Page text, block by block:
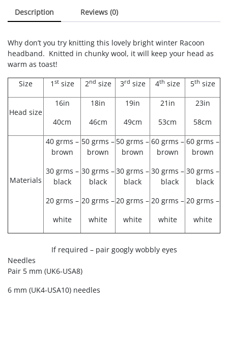
Description Reviews (0)
Why don’t you try knitting this lovely bright winter Racoon
headband. Knitted in chunky wool, it will keep your head as
warm as toast!
Size
1 stsize 2nd size 3rd size 4th size 5th size
Head size
16in
40cm
18in
46cm
19in
49cm
21in
53cm
23in
58cm
Materials
40 grms –
brown
30 grms –
black
20 grms –
white
50 grms –
brown
30 grms –
black
20 grms –
white
50 grms –
brown
30 grms –
black
20 grms –
white
60 grms –
brown
30 grms –
black
20 grms –
white
60 grms –
brown
30 grms –
black
20 grms –
white
If required – pair googly wobbly eyes
Needles
Pair 5 mm (UK6-USA8)
6 mm (UK4-USA10) needles